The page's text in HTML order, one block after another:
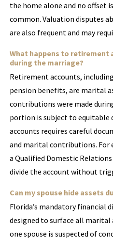
the home alone and no offset
common. Valuation disputes
are also frequent and may
What happens to retirement
during the marriage?
Retirement accounts,
pension benefits, are marital
contributions were made
portion is subject to equitable
accounts requires careful
and marital contributions. For
a Qualified Domestic
divide the account without
Can my spouse hide assets
Florida’s mandatory financial
designed to surface all marital
one spouse is suspected of